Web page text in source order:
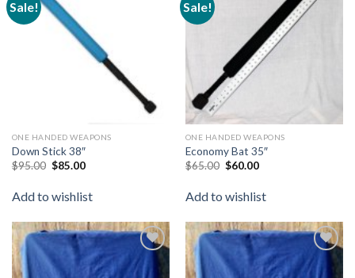
Sale!
ONE HANDED WEAPONS
Down Stick 38″
$95.00 $85.00
Add to wishlist
Sale!
Add to
wishlist
ONE HANDED WEAPONS
Economy Bat 35″
$65.00 $60.00
Add to wishlist
Add to
wishlist
Add to
wishlist